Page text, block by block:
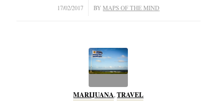
17/02/2017
/ BYMAPS OF THE MIND
MARIJUANA,TRAVEL